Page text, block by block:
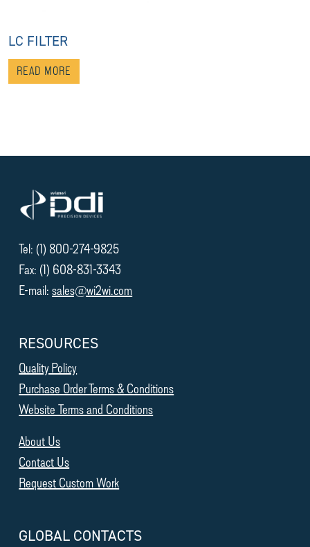
LC FILTER
READ MORE
Tel: (1) 800-274-9825
Fax: (1) 608-831-3343
E-mail:sales@wi2wi.com
RESOURCES
Quality Policy
Purchase Order Terms & Conditions
Website Terms and Conditions
About Us
Contact Us
Request Custom Work
GLOBAL CONTACTS